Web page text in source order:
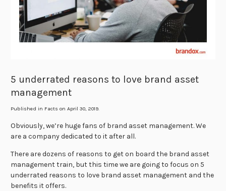
5 underrated reasons to love brand asset
management
Published in Facts on April 30, 2019.
Obviously, we’re huge fans of brand asset management. We
are a company dedicated to it after all.
There are dozens of reasons to get on board the brand asset
management train, but this time we are going to focus on 5
underrated reasons to love brand asset management and the
benefits it offers.